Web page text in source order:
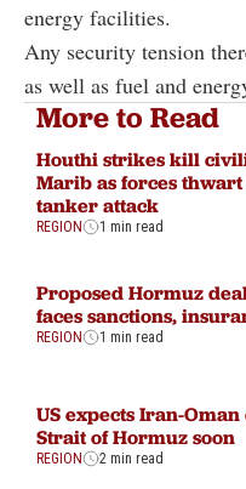
energy facilities.
Any security tension
as well as fuel and
More to Read
Houthi strikes kill
Marib as forces thwart
tanker attack
REGION 1 min read
Proposed Hormuz
faces sanctions,
REGION 1 min read
US expects Iran-
Strait of Hormuz soon
REGION 2 min read